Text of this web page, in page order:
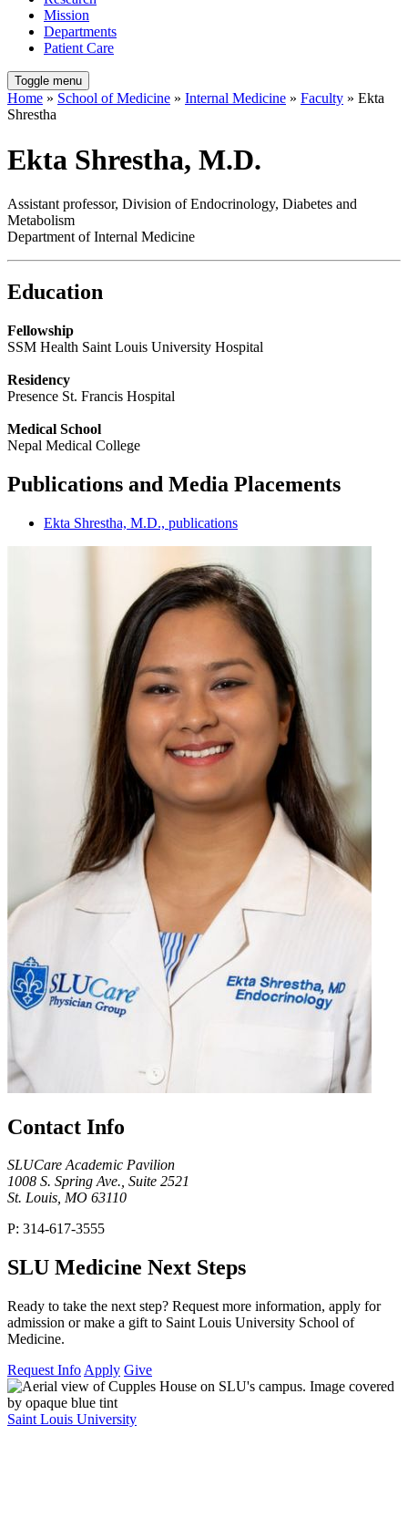
Mission
Departments
Patient Care
Toggle menu
Home » School of Medicine » Internal Medicine » Faculty » Ekta
Shrestha
Ekta Shrestha, M.D.
Assistant professor, Division of Endocrinology, Diabetes and
Metabolism
Department of Internal Medicine
Education
Fellowship
SSM Health Saint Louis University Hospital
Residency
Presence St. Francis Hospital
Medical School
Nepal Medical College
Publications and Media Placements
Ekta Shrestha, M.D., publications
Contact Info
SLUCare Academic Pavilion
1008 S. Spring Ave., Suite 2521
St. Louis, MO 63110
P: 314-617-3555
SLU Medicine Next Steps
Ready to take the next step? Request more information, apply for
admission or make a gift to Saint Louis University School of
Medicine.
Request Info Apply Give
Saint Louis University